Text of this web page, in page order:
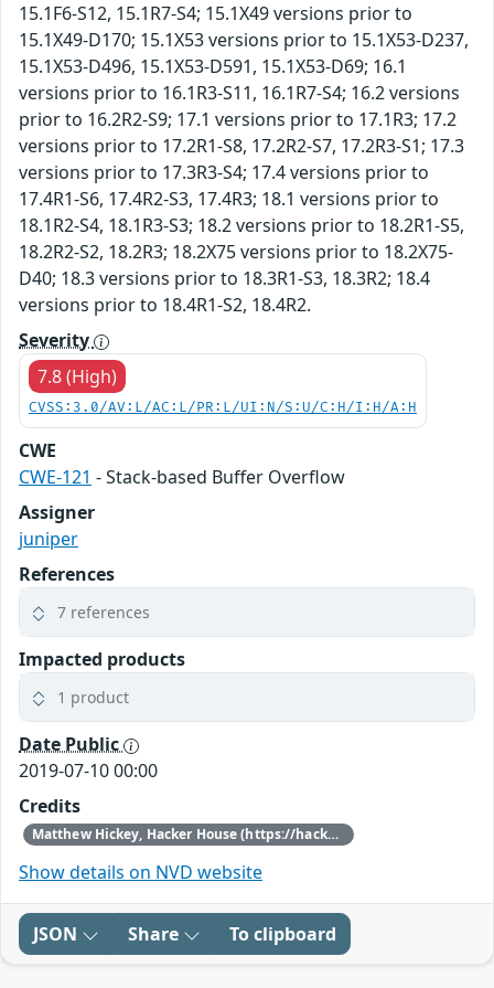
15.1F6-S12, 15.1R7-S4; 15.1X49 versions prior to
15.1X49-D170; 15.1X53 versions prior to 15.1X53-D237,
15.1X53-D496, 15.1X53-D591, 15.1X53-D69; 16.1
versions prior to 16.1R3-S11, 16.1R7-S4; 16.2 versions
prior to 16.2R2-S9; 17.1 versions prior to 17.1R3; 17.2
versions prior to 17.2R1-S8, 17.2R2-S7, 17.2R3-S1; 17.3
versions prior to 17.3R3-S4; 17.4 versions prior to
17.4R1-S6, 17.4R2-S3, 17.4R3; 18.1 versions prior to
18.1R2-S4, 18.1R3-S3; 18.2 versions prior to 18.2R1-S5,
18.2R2-S2, 18.2R3; 18.2X75 versions prior to 18.2X75-
D40; 18.3 versions prior to 18.3R1-S3, 18.3R2; 18.4
versions prior to 18.4R1-S2, 18.4R2.
Severity
7.8 (High)
CVSS:3.0/AV:L/AC:L/PR:L/UI:N/S:U/C:H/I:H/A:H
CWE
CWE-121 - Stack-based Buffer Overflow
Assigner
juniper
References
7 references
Impacted products
1 product
Date Public
2019-07-10 00:00
Credits
Matthew Hickey, Hacker House (https://hacker.house/) who reported this issue on November 12, 2018.
Show details on NVD website
JSON Share To clipboard